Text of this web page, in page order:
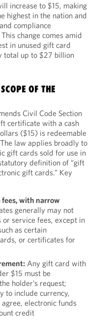
increase to $15, making
highest in the nation and
compliance
change comes amid
in unused gift card
total up to $27 billion
OF THE
Civil Code Section
certificate with a cash
($15) is redeemable
law applies broadly to
gift cards sold for use in
definition of “gift
gift cards.” Key
fees, with narrow
generally may not
service fees, except in
as certain
or certificates for
Any gift card with
$15 must be
holder’s request;
to include currency,
electronic funds
credit